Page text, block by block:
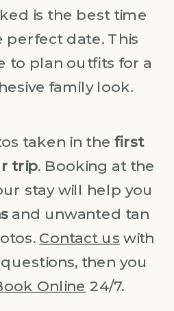
is the best time
perfect date. This
to plan outfits for a
family look.
taken in thefirst
trip. Booking at the
stay will help you
and unwanted tan
Contact us with
then you
Online 24/7.